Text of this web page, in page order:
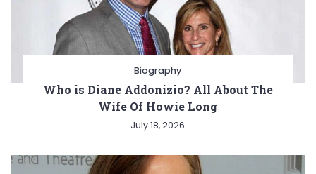
Biography
Who is Diane Addonizio? All About The
Wife Of Howie Long
July 18, 2026